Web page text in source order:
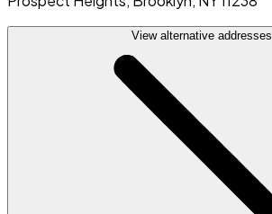
View alternative addresses